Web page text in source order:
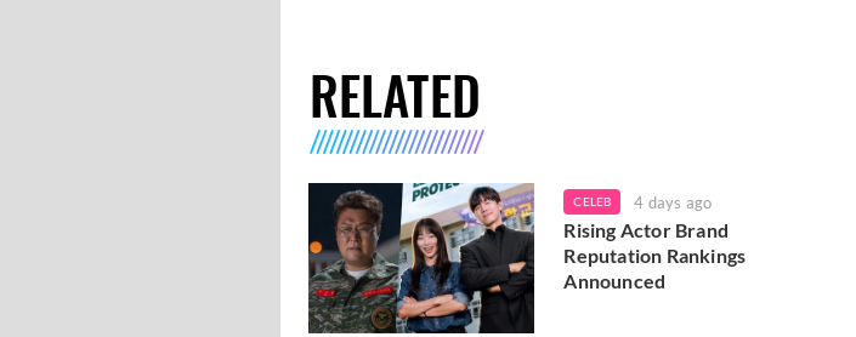
RELATED
CELEB 4 days ago
Rising Actor Brand
Reputation Rankings
Announced